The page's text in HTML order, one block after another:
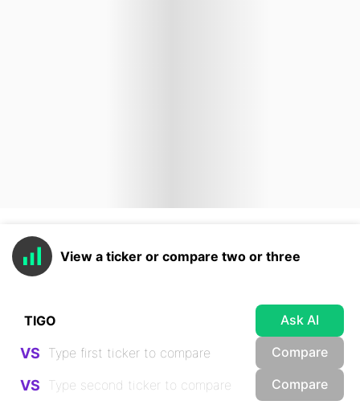
View a ticker or compare two or three
Ask AI
VS Compare
VS Compare